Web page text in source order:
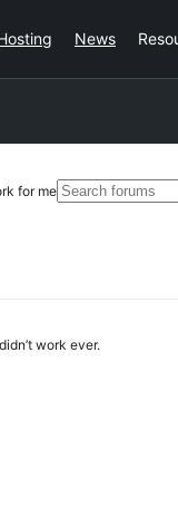
News
for meSearch
work ever.